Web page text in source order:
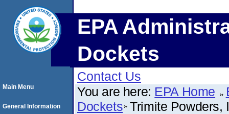
EPA
Dockets
Contact Us
You are here: EPA Home
Dockets Trimite Powders,
Main Menu
General Information